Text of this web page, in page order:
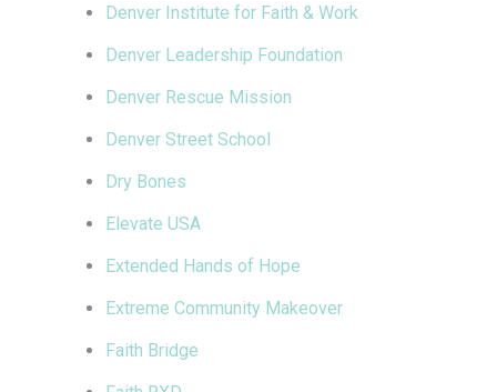
Denver Institute for Faith & Work
Denver Leadership Foundation
Denver Rescue Mission
Denver Street School
Dry Bones
Elevate USA
Extended Hands of Hope
Extreme Community Makeover
Faith Bridge